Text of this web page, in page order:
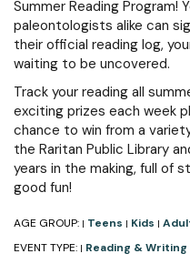
Summer Reading Program!
paleontologists alike can
their official reading log,
waiting to be uncovered.
Track your reading all
exciting prizes each week
chance to win from a
the Raritan Public Library
years in the making, full of
good fun!
AGE GROUP: | Teens | Kids |
EVENT TYPE: | Reading & Writing